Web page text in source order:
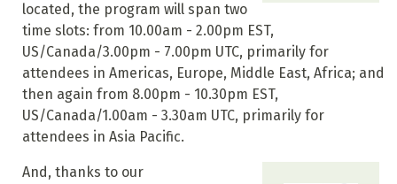
located, the program will span two
time slots: from 10.00am - 2.00pm EST,
US/Canada/3.00pm - 7.00pm UTC, primarily for
attendees in Americas, Europe, Middle East, Africa; and
then again from 8.00pm - 10.30pm EST,
US/Canada/1.00am - 3.30am UTC, primarily for
attendees in Asia Pacific.
And, thanks to our